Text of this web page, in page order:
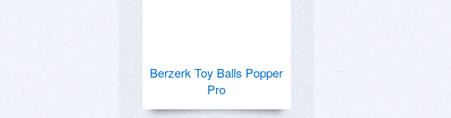
Berzerk Toy Balls Popper
Pro